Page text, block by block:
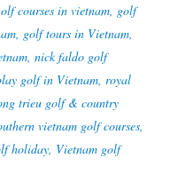
courses in vietnam, golf
, golf tours in Vietnam,
, nick faldo golf
golf in Vietnam, royal
trieu golf & country
vietnam golf courses,
holiday, Vietnam golf